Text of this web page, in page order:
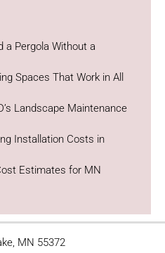
a Pergola Without a
Spaces That Work in All
Landscape Maintenance
Installation Costs in
Estimates for MN
MN 55372